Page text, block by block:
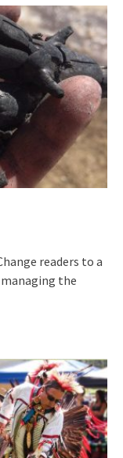
readers to a
the